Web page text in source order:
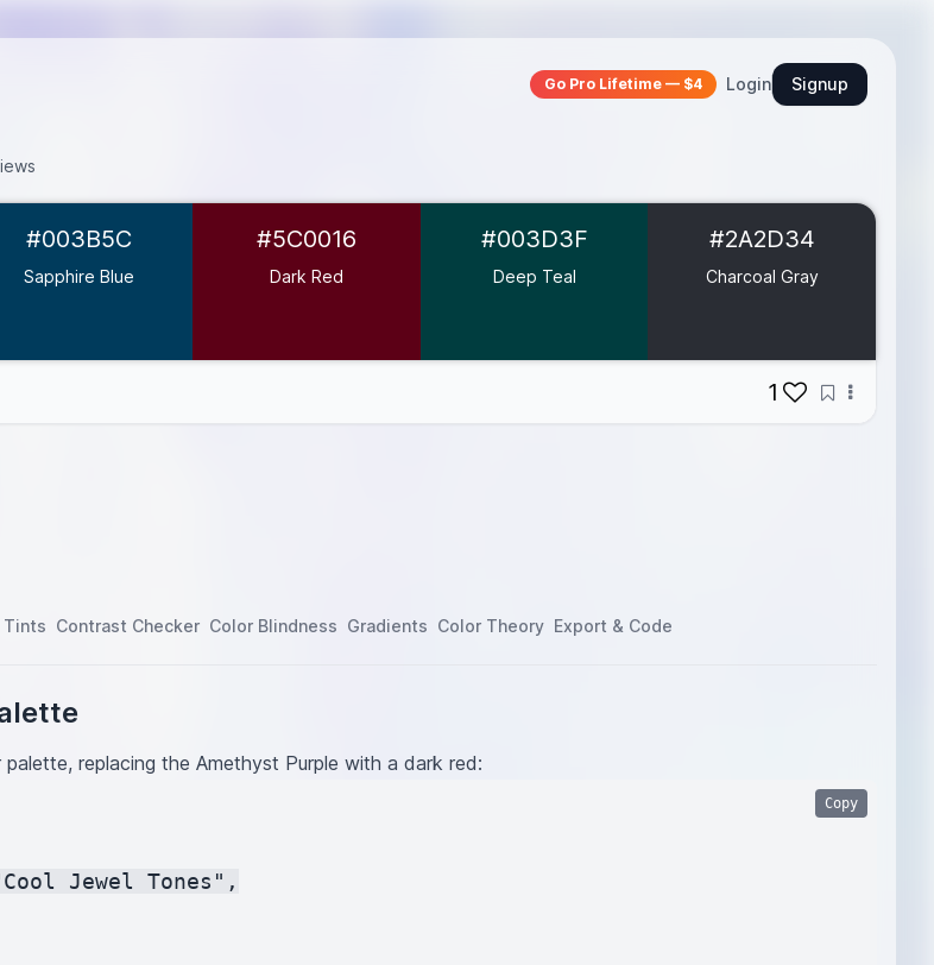
Go Pro Lifetime — $4 Login Signup
#003B5C
Sapphire Blue
#5C0016
Dark Red
#003D3F
Deep Teal
#2A2D34
Charcoal Gray
1
Tints Contrast Checker Color Blindness Gradients Color Theory Export & Code
palette, replacing the Amethyst Purple with a dark red:
Jewel Tones",
Copy